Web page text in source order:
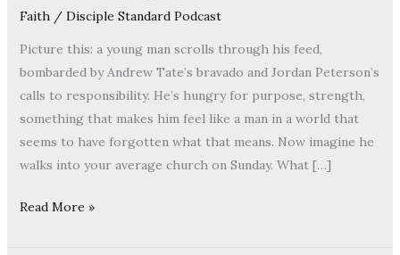
Faith/ Disciple Standard Podcast
Picture this: a young man scrolls through his feed,
bombarded by Andrew Tate’s bravado and Jordan Peterson’s
calls to responsibility. He’s hungry for purpose, strength,
something that makes him feel like a man in a world that
seems to have forgotten what that means. Now imagine he
walks into your average church on Sunday. What […]
Read More »